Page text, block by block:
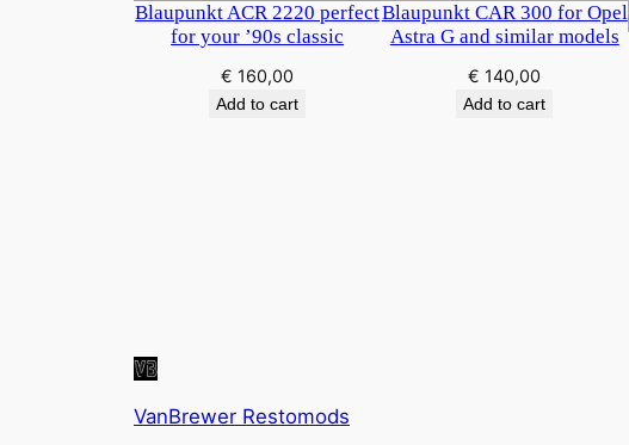
Blaupunkt ACR 2220 perfect
for your ’90s classic
€ 160,00
Add to cart
Blaupunkt CAR 300 for Opel
Astra G and similar models
€ 140,00
Add to cart
VanBrewer Restomods